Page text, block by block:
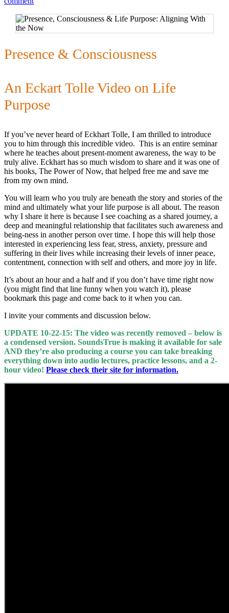
Presence & Consciousness
An Eckart Tolle Video on Life
Purpose
If you’ve never heard of Eckhart Tolle, I am thrilled to introduce
you to him through this incredible video. This is an entire seminar
where he teaches about present-moment awareness, the way to be
truly alive. Eckhart has so much wisdom to share and it was one of
his books, The Power of Now, that helped free me and save me
from my own mind.
You will learn who you truly are beneath the story and stories of the
mind and ultimately what your life purpose is all about. The reason
why I share it here is because I see coaching as a shared journey, a
deep and meaningful relationship that facilitates such awareness and
being-ness in another person over time. I hope this will help those
interested in experiencing less fear, stress, anxiety, pressure and
suffering in their lives while increasing their levels of inner peace,
contentment, connection with self and others, and more joy in life.
It’s about an hour and a half and if you don’t have time right now
(you might find that line funny when you watch it), please
bookmark this page and come back to it when you can.
I invite your comments and discussion below.
UPDATE 10-22-15: The video was recently removed – below is
a condensed version. SoundsTrue is making it available for sale
AND they’re also producing a course you can take breaking
everything down into audio lectures, practice lessons, and a 2-
hour video! Please check their site for information.